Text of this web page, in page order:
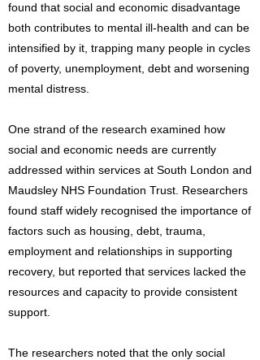
found that social and economic disadvantage
both contributes to mental ill-health and can be
intensified by it, trapping many people in cycles
of poverty, unemployment, debt and worsening
mental distress.
One strand of the research examined how
social and economic needs are currently
addressed within services at South London and
Maudsley NHS Foundation Trust. Researchers
found staff widely recognised the importance of
factors such as housing, debt, trauma,
employment and relationships in supporting
recovery, but reported that services lacked the
resources and capacity to provide consistent
support.
The researchers noted that the only social